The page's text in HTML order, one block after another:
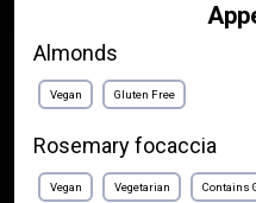
Almonds
Vegan Gluten Free
Rosemary focaccia
Vegan Vegetarian Contains